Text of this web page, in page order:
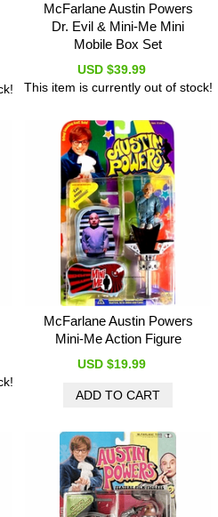
McFarlane Austin Powers
Dr. Evil & Mini-Me Mini
Mobile Box Set
USD $39.99
This item is currently out of stock!
McFarlane Austin Powers
Mini-Me Action Figure
USD $19.99